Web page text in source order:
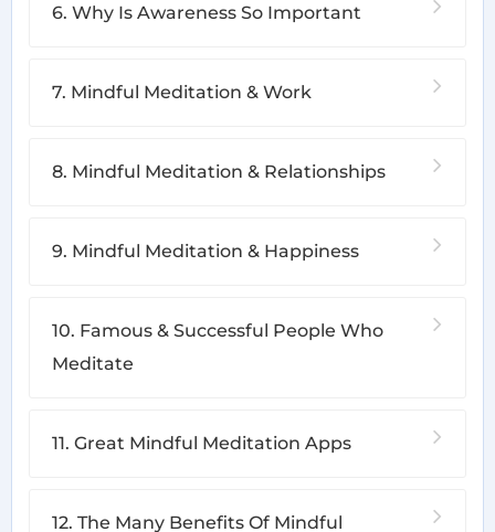
6. Why Is Awareness So Important
7. Mindful Meditation & Work
8. Mindful Meditation & Relationships
9. Mindful Meditation & Happiness
10. Famous & Successful People Who
Meditate
11. Great Mindful Meditation Apps
12. The Many Benefits Of Mindful